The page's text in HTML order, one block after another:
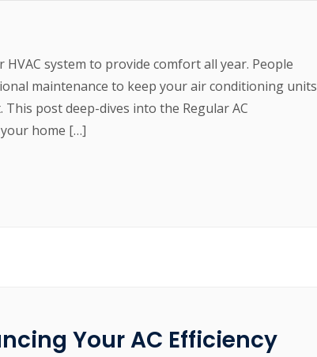
system to provide comfort all year. People
maintenance to keep your air conditioning units
post deep-dives into the Regular AC
home […]
Your AC Efficiency